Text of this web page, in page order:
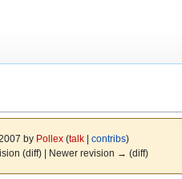
by Pollex (talk| contribs)
(diff) | Newer revision → (diff)